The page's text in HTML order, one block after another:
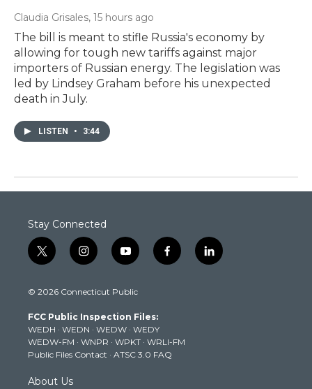
Claudia Grisales, 15 hours ago
The bill is meant to stifle Russia's economy by
allowing for tough new tariffs against major
importers of Russian energy. The legislation was
led by Lindsey Graham before his unexpected
death in July.
LISTEN • 3:44
Stay Connected
t
w
t
e
r
i
n
t
g
r
a
m
y
o
t
b
e
f
a
k
l
i
© 2026 Connecticut Public
FCC Public Inspection Files:
WEDH · WEDN · WEDW · WEDY
WEDW-FM · WNPR · WPKT · WRLI-FM
Public Files Contact · ATSC 3.0 FAQ
About Us